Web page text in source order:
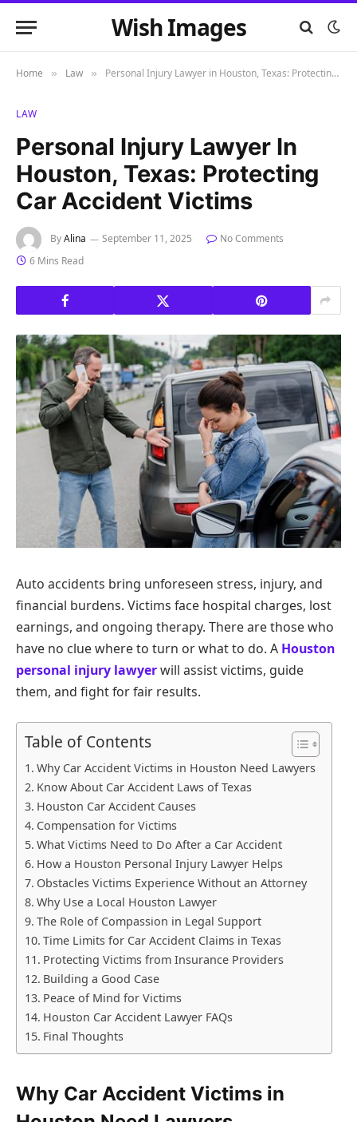
Wish Images
Home » Law » Personal Injury Lawyer in Houston, Texas: Protecting Car Accident Victims
LAW
Personal Injury Lawyer In
Houston, Texas: Protecting
Car Accident Victims
ByAlina September 11, 2025
No Comments
6 Mins Read
Auto accidents bring unforeseen stress, injury, and
financial burdens. Victims face hospital charges, lost
earnings, and ongoing therapy. There are those who
have no clue where to turn or what to do. A Houston
personal injury lawyerwill assist victims, guide
them, and fight for fair results.
Table of Contents
Why Car Accident Victims in Houston Need Lawyers
Know About Car Accident Laws of Texas
Houston Car Accident Causes
Compensation for Victims
What Victims Need to Do After a Car Accident
How a Houston Personal Injury Lawyer Helps
Obstacles Victims Experience Without an Attorney
Why Use a Local Houston Lawyer
The Role of Compassion in Legal Support
Time Limits for Car Accident Claims in Texas
Protecting Victims from Insurance Providers
Building a Good Case
Peace of Mind for Victims
Houston Car Accident Lawyer FAQs
Final Thoughts
Why Car Accident Victims in